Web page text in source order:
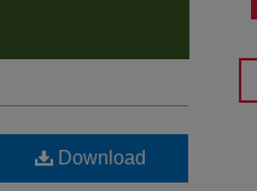
Download